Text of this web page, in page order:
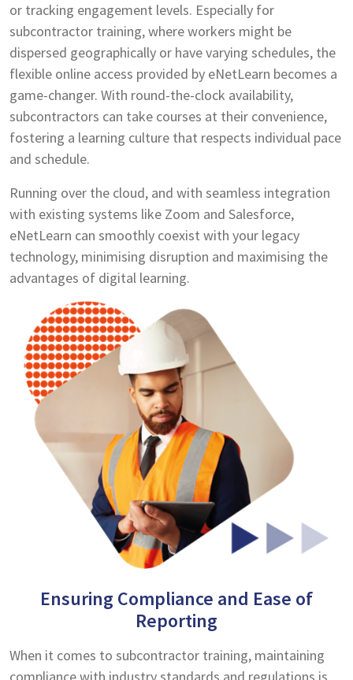
or tracking engagement levels. Especially for
subcontractor training, where workers might be
dispersed geographically or have varying schedules, the
flexible online access provided by eNetLearn becomes a
game-changer. With round-the-clock availability,
subcontractors can take courses at their convenience,
fostering a learning culture that respects individual pace
and schedule.
Running over the cloud, and with seamless integration
with existing systems like Zoom and Salesforce,
eNetLearn can smoothly coexist with your legacy
technology, minimising disruption and maximising the
advantages of digital learning.
Ensuring Compliance and Ease of
Reporting
When it comes to subcontractor training, maintaining
compliance with industry standards and regulations is